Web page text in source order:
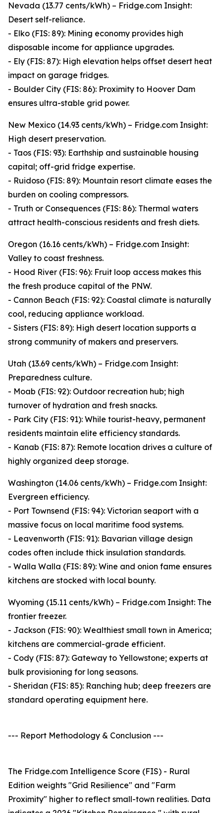
Nevada (13.77 cents/kWh) – Fridge.com Insight:
Desert self-reliance.
- Elko (FIS: 89): Mining economy provides high
disposable income for appliance upgrades.
- Ely (FIS: 87): High elevation helps offset desert heat
impact on garage fridges.
- Boulder City (FIS: 86): Proximity to Hoover Dam
ensures ultra-stable grid power.
New Mexico (14.93 cents/kWh) – Fridge.com Insight:
High desert preservation.
- Taos (FIS: 93): Earthship and sustainable housing
capital; off-grid fridge expertise.
- Ruidoso (FIS: 89): Mountain resort climate eases the
burden on cooling compressors.
- Truth or Consequences (FIS: 86): Thermal waters
attract health-conscious residents and fresh diets.
Oregon (16.16 cents/kWh) – Fridge.com Insight:
Valley to coast freshness.
- Hood River (FIS: 96): Fruit loop access makes this
the fresh produce capital of the PNW.
- Cannon Beach (FIS: 92): Coastal climate is naturally
cool, reducing appliance workload.
- Sisters (FIS: 89): High desert location supports a
strong community of makers and preservers.
Utah (13.69 cents/kWh) – Fridge.com Insight:
Preparedness culture.
- Moab (FIS: 92): Outdoor recreation hub; high
turnover of hydration and fresh snacks.
- Park City (FIS: 91): While tourist-heavy, permanent
residents maintain elite efficiency standards.
- Kanab (FIS: 87): Remote location drives a culture of
highly organized deep storage.
Washington (14.06 cents/kWh) – Fridge.com Insight:
Evergreen efficiency.
- Port Townsend (FIS: 94): Victorian seaport with a
massive focus on local maritime food systems.
- Leavenworth (FIS: 91): Bavarian village design
codes often include thick insulation standards.
- Walla Walla (FIS: 89): Wine and onion fame ensures
kitchens are stocked with local bounty.
Wyoming (15.11 cents/kWh) – Fridge.com Insight: The
frontier freezer.
- Jackson (FIS: 90): Wealthiest small town in America;
kitchens are commercial-grade efficient.
- Cody (FIS: 87): Gateway to Yellowstone; experts at
bulk provisioning for long seasons.
- Sheridan (FIS: 85): Ranching hub; deep freezers are
standard operating equipment here.
--- Report Methodology & Conclusion ---
The Fridge.com Intelligence Score (FIS) - Rural
Edition weights "Grid Resilience" and "Farm
Proximity" higher to reflect small-town realities. Data